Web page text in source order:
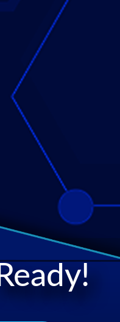
Ready!